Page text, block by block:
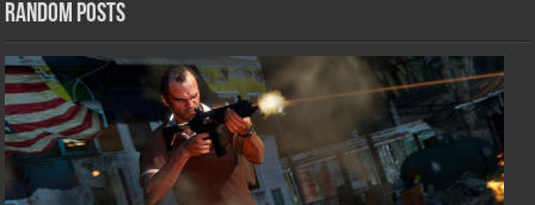
Random Posts